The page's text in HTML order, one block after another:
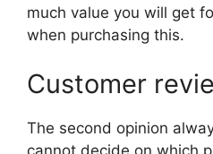
much value you will get
when purchasing this.
Customer
The second opinion
cannot decide on which